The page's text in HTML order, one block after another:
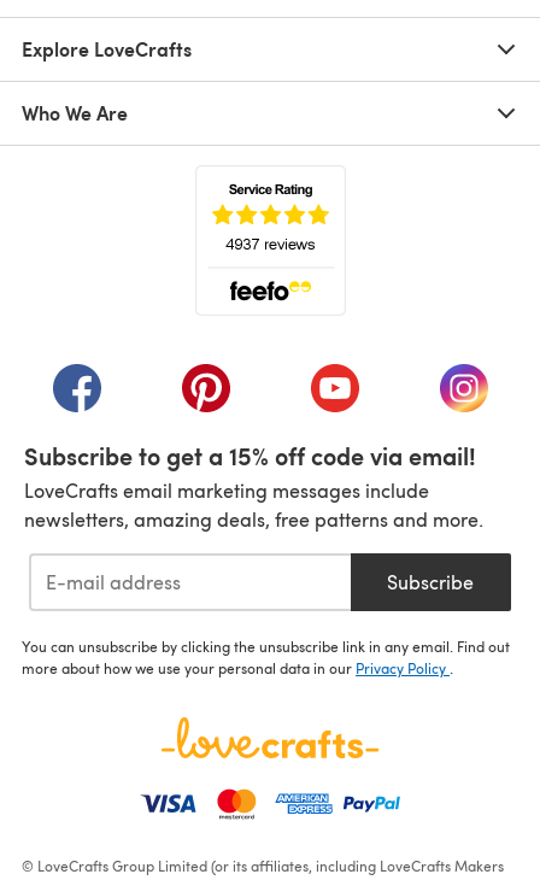
Explore LoveCrafts
Who We Are
(opens in a new tab)(opens in a new tab)(opens in a new tab)
(opens
Subscribe to get a 15% off code via email!
LoveCrafts email marketing messages include
newsletters, amazing deals, free patterns and more.
Subscribe
You can unsubscribe by clicking the unsubscribe link in any email. Find out
more about how we use your personal data in our Privacy Policy
© LoveCrafts Group Limited (or its affiliates, including LoveCrafts Makers